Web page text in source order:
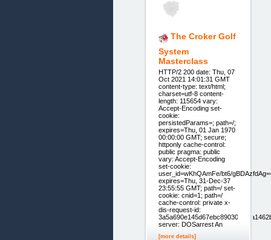
The Croker Golf
System
Masterclass
HTTP/2 200 date: Thu, 07
Oct 2021 14:01:31 GMT
content-type: text/html;
charset=utf-8 content-
length: 115654 vary:
Accept-Encoding set-
cookie:
persistedParams=; path=/;
expires=Thu, 01 Jan 1970
00:00:00 GMT; secure;
httponly cache-control:
public pragma: public
vary: Accept-Encoding
set-cookie:
user_id=wKhQAmFe/bt6/
expires=Thu, 31-Dec-37
23:55:55 GMT; path=/ set-
cookie: cnid=1; path=/
cache-control: private x-
dis-request-id:
server: DOSarrest An
[more details]